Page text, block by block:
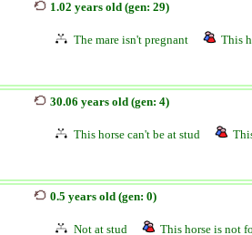
1.02 years old (gen: 29)
The mare isn't pregnant This
30.06 years old (gen: 4)
This horse can't be at stud
0.5 years old (gen: 0)
Not at stud This horse is not